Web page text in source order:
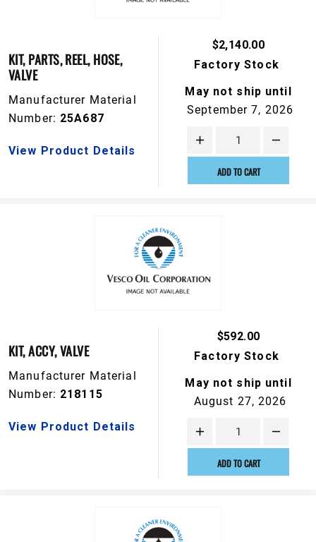
KIT, PARTS, REEL, HOSE,
VALVE
Manufacturer Material
Number: 25A687
View Product Details
$2,140.00
Factory Stock
May not ship until
September 7, 2026
ADD TO CART
KIT, ACCY, VALVE
Manufacturer Material
Number: 218115
View Product Details
$592.00
Factory Stock
May not ship until
August 27, 2026
ADD TO CART